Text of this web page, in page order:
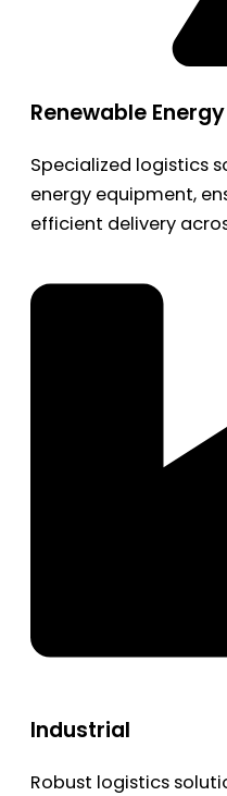
Renewable Energy
Specialized logistics
energy equipment,
efficient delivery
Industrial
Robust logistics